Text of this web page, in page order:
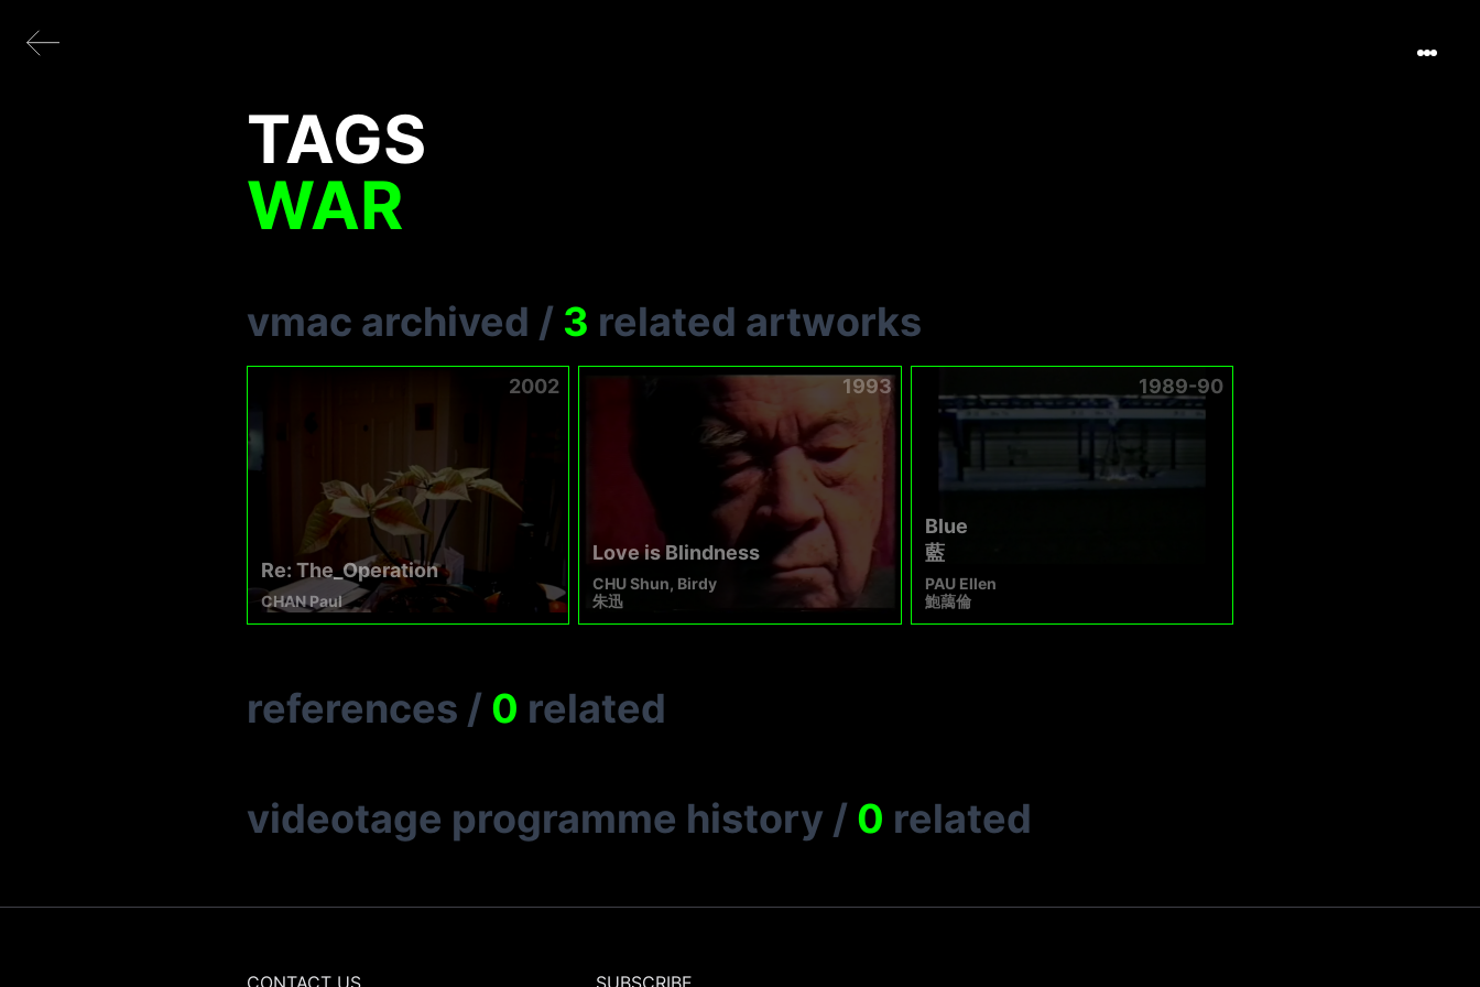
TAGS
WAR
vmac archived / 3 related artworks
2002
Re: The_Operation
CHAN Paul
1993
Love is Blindness
CHU Shun, Birdy
朱迅
1989-90
Blue
藍
PAU Ellen
鮑藹倫
references / 0 related
videotage programme history / 0 related
CONTACT US SUBSCRIBE